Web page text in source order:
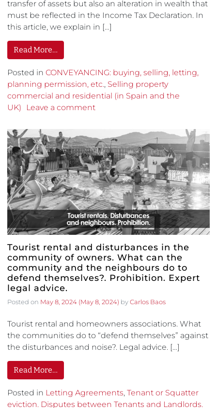
transfer of assets but also an alteration in wealth that
must be reflected in the Income Tax Declaration. In
this article, we explain in […]
Read More…
Posted in CONVEYANCING: buying, selling, letting,
planning permission, etc., Selling property
commercial and residential (in Spain and the
UK)
Leave a comment
Tourist rental and disturbances in the
community of owners. What can the
community and the neighbours do to
defend themselves?. Prohibition. Expert
legal advice.
Posted on May 8, 2024 (May 8, 2024) byCarlos Baos
Tourist rental and homeowners associations. What
the communities do to “defend themselves” against
the disturbances and noise?. Legal advice. […]
Read More…
Posted in Letting Agreements, Tenant or Squatter
eviction. Disputes between Tenants and Landlords.